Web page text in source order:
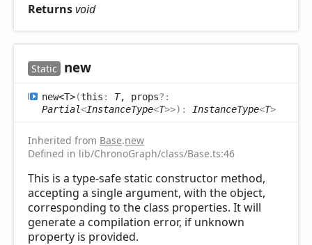
Returnsvoid
Static new
new<T>(this : T, props?:
Partial<InstanceType<T>>) : InstanceType<T>
Inherited from Base.new
Defined in lib/ChronoGraph/class/Base.ts:46
This is a type-safe static constructor method,
accepting a single argument, with the object,
corresponding to the class properties. It will
generate a compilation error, if unknown
property is provided.